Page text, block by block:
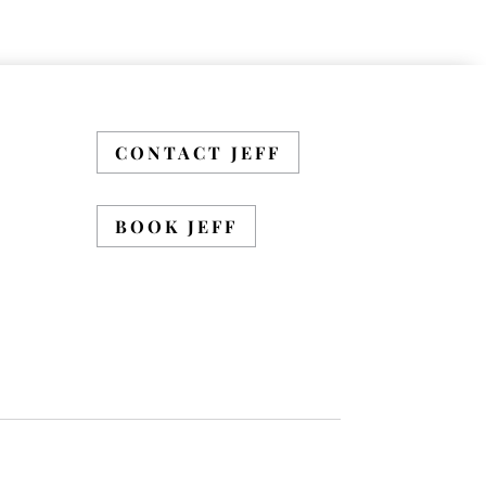
CONTACT JEFF
BOOK JEFF